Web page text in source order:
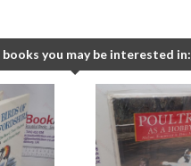
you may be interested in: